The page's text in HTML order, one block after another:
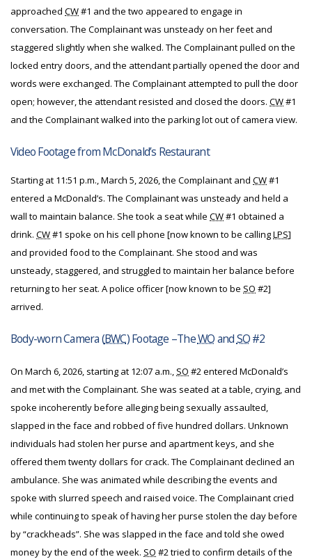
approached CW#1 and the two appeared to engage in
conversation. The Complainant was unsteady on her feet and
staggered slightly when she walked. The Complainant pulled on the
locked entry doors, and the attendant partially opened the door and
words were exchanged. The Complainant attempted to pull the door
open; however, the attendant resisted and closed the doors. CW#1
and the Complainant walked into the parking lot out of camera view.
Video Footage from McDonald’s Restaurant
Starting at 11:51 p.m., March 5, 2026, the Complainant and CW#1
entered a McDonald’s. The Complainant was unsteady and held a
wall to maintain balance. She took a seat while CW#1 obtained a
drink. CW#1 spoke on his cell phone [now known to be callingLPS]
and provided food to the Complainant. She stood and was
unsteady, staggered, and struggled to maintain her balance before
returning to her seat. A police officer [now known to be SO #2]
arrived.
Body-worn Camera (BWC) Footage –TheWOandSO#2
On March 6, 2026, starting at 12:07 a.m., SO #2 entered McDonald’s
and met with the Complainant. She was seated at a table, crying, and
spoke incoherently before alleging being sexually assaulted,
slapped in the face and robbed of five hundred dollars. Unknown
individuals had stolen her purse and apartment keys, and she
offered them twenty dollars for crack. The Complainant declined an
ambulance. She was animated while describing the events and
spoke with slurred speech and raised voice. The Complainant cried
while continuing to speak of having her purse stolen the day before
by “crackheads”. She was slapped in the face and told she owed
money by the end of the week. SO #2 tried to confirm details of the